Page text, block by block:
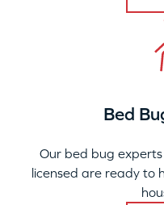
Bed
Our bed bug
licensed are ready to